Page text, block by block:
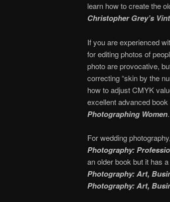
learn how to create the
Christopher Grey’s
If you are experienced
for editing photos of
photo are provocative,
correcting “skin by the
how to adjust CMYK
excellent advanced book
Photographing Women.
For wedding
Photography:
an older book but it has
Photography: Art,
Photography: Art,